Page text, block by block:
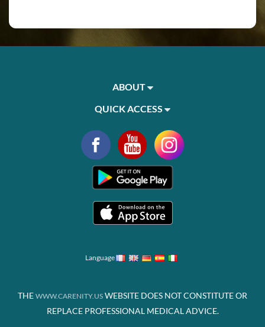
ABOUT
QUICK ACCESS
Language
THE WWW.CARENITY.US WEBSITE DOES NOT CONSTITUTE OR
REPLACE PROFESSIONAL MEDICAL ADVICE.